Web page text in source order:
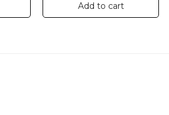
Add to cart